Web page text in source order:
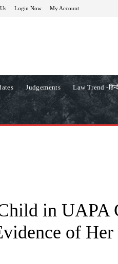
Login Now My Account
Judgements Law Trend -
in UAPA
of Her